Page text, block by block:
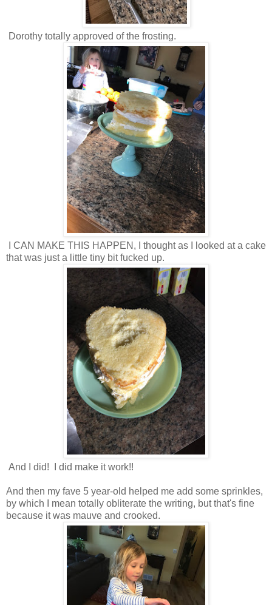
Dorothy totally approved of the frosting.
I CAN MAKE THIS HAPPEN, I thought as I looked at a cake
that was just a little tiny bit fucked up.
And I did! I did make it work!!
And then my fave 5 year-old helped me add some sprinkles,
by which I mean totally obliterate the writing, but that's fine
because it was mauve and crooked.